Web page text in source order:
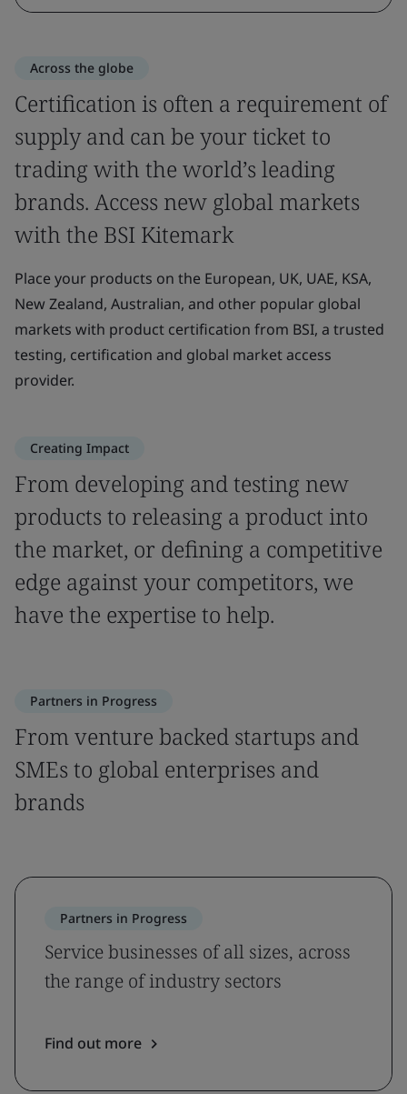
Across the globe
Certification is often a requirement of
supply and can be your ticket to
trading with the world’s leading
brands. Access new global markets
with the BSI Kitemark
Place your products on the European, UK, UAE, KSA,
New Zealand, Australian, and other popular global
markets with product certification from BSI, a trusted
testing, certification and global market access
provider.
Creating Impact
From developing and testing new
products to releasing a product into
the market, or defining a competitive
edge against your competitors, we
have the expertise to help.
Partners in Progress
From venture backed startups and
SMEs to global enterprises and
brands
Partners in Progress
Service businesses of all sizes, across
the range of industry sectors
Find out more